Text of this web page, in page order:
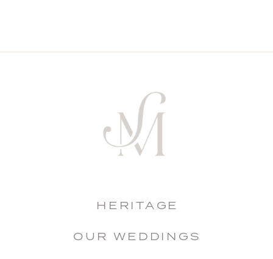
HERITAGE
OUR WEDDINGS